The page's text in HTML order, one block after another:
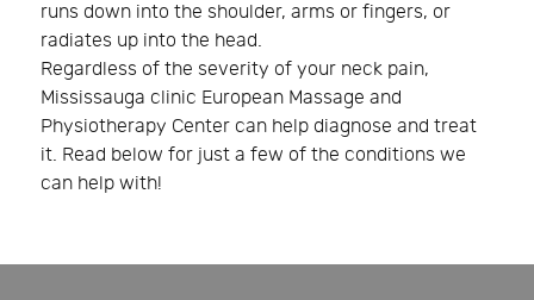
runs down into the shoulder, arms or fingers, or
radiates up into the head.
Regardless of the severity of your neck pain,
Mississauga clinic European Massage and
Physiotherapy Center can help diagnose and treat
it. Read below for just a few of the conditions we
can help with!